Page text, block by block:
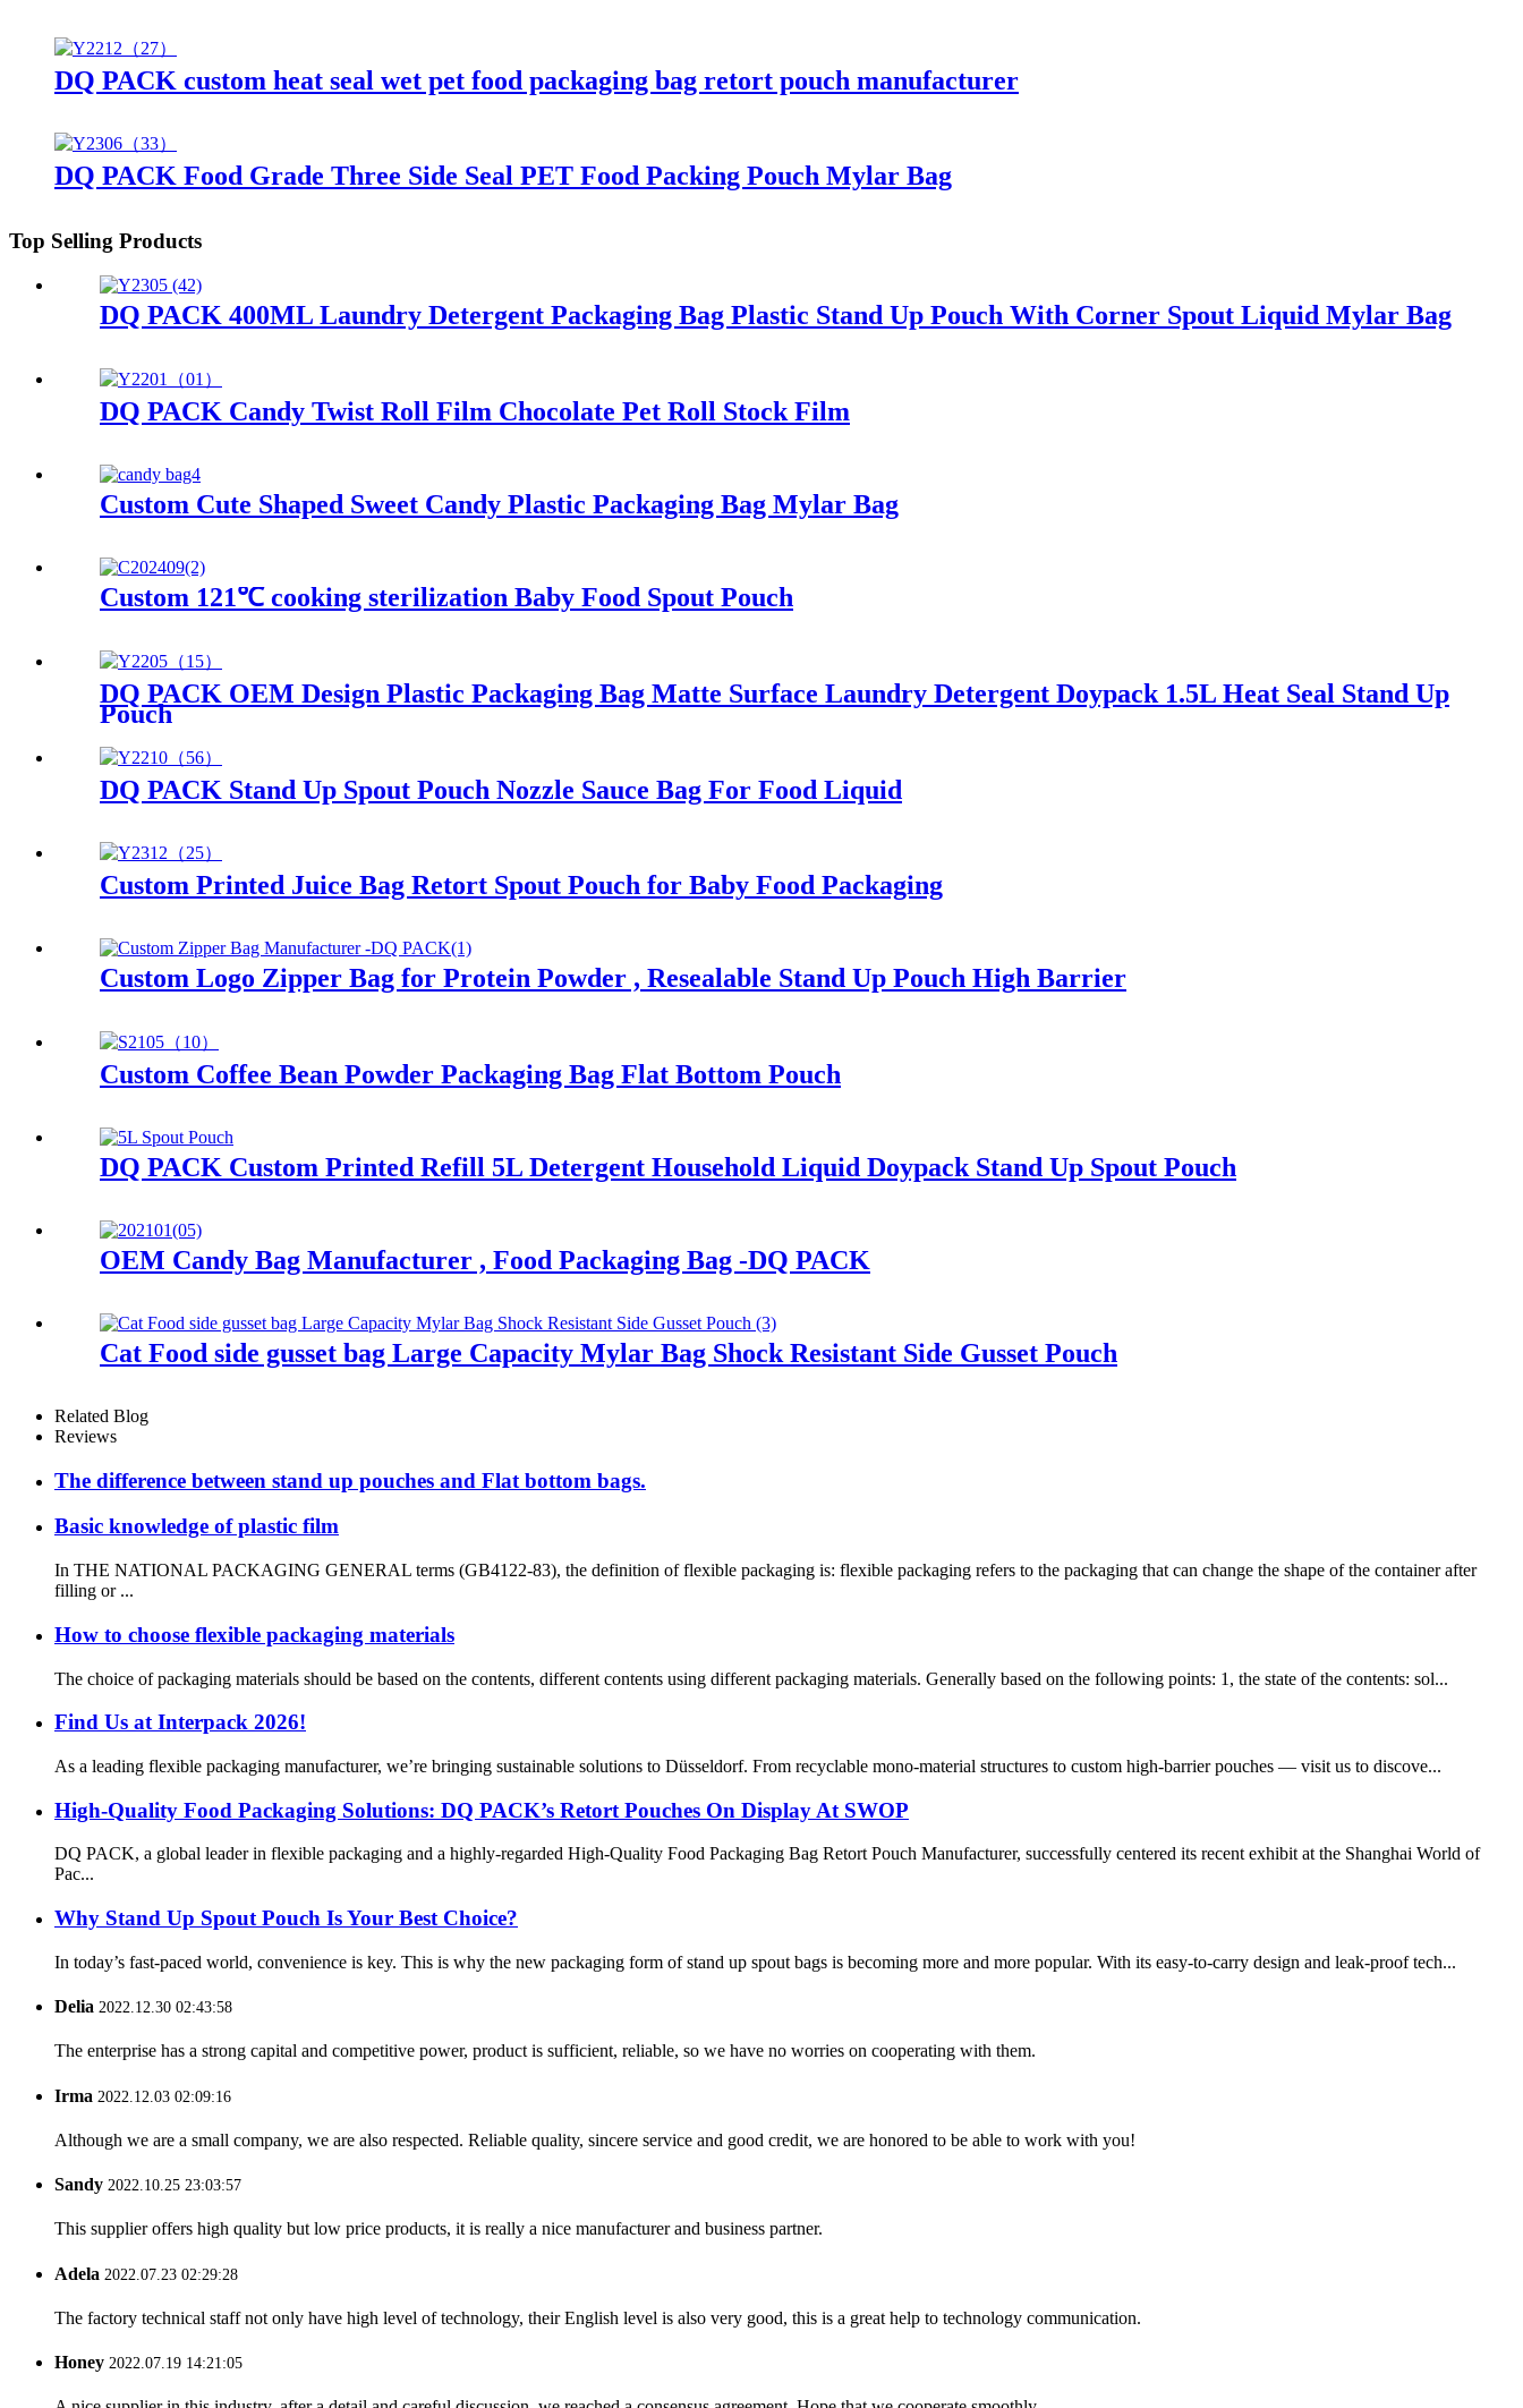
DQ PACK custom heat seal wet pet food packaging bag retort pouch manufacturer
DQ PACK Food Grade Three Side Seal PET Food Packing Pouch Mylar Bag
Top Selling Products
DQ PACK 400ML Laundry Detergent Packaging Bag Plastic Stand Up Pouch With Corner Spout Liquid Mylar Bag
DQ PACK Candy Twist Roll Film Chocolate Pet Roll Stock Film
Custom Cute Shaped Sweet Candy Plastic Packaging Bag Mylar Bag
Custom 121℃ cooking sterilization Baby Food Spout Pouch
DQ PACK OEM Design Plastic Packaging Bag Matte Surface Laundry Detergent Doypack 1.5L Heat Seal Stand Up
Pouch
DQ PACK Stand Up Spout Pouch Nozzle Sauce Bag For Food Liquid
Custom Printed Juice Bag Retort Spout Pouch for Baby Food Packaging
Custom Logo Zipper Bag for Protein Powder , Resealable Stand Up Pouch High Barrier
Custom Coffee Bean Powder Packaging Bag Flat Bottom Pouch
DQ PACK Custom Printed Refill 5L Detergent Household Liquid Doypack Stand Up Spout Pouch
OEM Candy Bag Manufacturer , Food Packaging Bag -DQ PACK
Cat Food side gusset bag Large Capacity Mylar Bag Shock Resistant Side Gusset Pouch
Related Blog
Reviews
The difference between stand up pouches and Flat bottom bags.
Basic knowledge of plastic film
In THE NATIONAL PACKAGING GENERAL terms (GB4122-83), the definition of flexible packaging is: flexible packaging refers to the packaging that can change the shape of the container after
filling or ...
How to choose flexible packaging materials
The choice of packaging materials should be based on the contents, different contents using different packaging materials. Generally based on the following points: 1, the state of the contents: sol...
Find Us at Interpack 2026!
As a leading flexible packaging manufacturer, we’re bringing sustainable solutions to Düsseldorf. From recyclable mono-material structures to custom high-barrier pouches — visit us to discove...
High-Quality Food Packaging Solutions: DQ PACK’s Retort Pouches On Display At SWOP
DQ PACK, a global leader in flexible packaging and a highly-regarded High-Quality Food Packaging Bag Retort Pouch Manufacturer, successfully centered its recent exhibit at the Shanghai World of
Pac...
Why Stand Up Spout Pouch Is Your Best Choice?
In today’s fast-paced world, convenience is key. This is why the new packaging form of stand up spout bags is becoming more and more popular. With its easy-to-carry design and leak-proof tech...
Delia 2022.12.30 02:43:58
The enterprise has a strong capital and competitive power, product is sufficient, reliable, so we have no worries on cooperating with them.
Irma 2022.12.03 02:09:16
Although we are a small company, we are also respected. Reliable quality, sincere service and good credit, we are honored to be able to work with you!
Sandy 2022.10.25 23:03:57
This supplier offers high quality but low price products, it is really a nice manufacturer and business partner.
Adela 2022.07.23 02:29:28
The factory technical staff not only have high level of technology, their English level is also very good, this is a great help to technology communication.
Honey 2022.07.19 14:21:05